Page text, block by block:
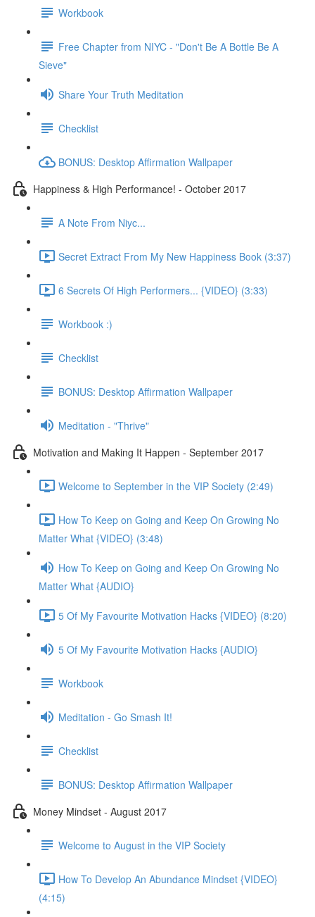
Workbook
Free Chapter from NIYC - "Don't Be A Bottle Be A
Sieve"
Share Your Truth Meditation
Checklist
BONUS: Desktop Affirmation Wallpaper
Happiness & High Performance! - October 2017
A Note From Niyc...
Secret Extract From My New Happiness Book (3:37)
6 Secrets Of High Performers... {VIDEO} (3:33)
Workbook :)
Checklist
BONUS: Desktop Affirmation Wallpaper
Meditation - "Thrive"
Motivation and Making It Happen - September 2017
Welcome to September in the VIP Society (2:49)
How To Keep on Going and Keep On Growing No
Matter What {VIDEO} (3:48)
How To Keep on Going and Keep On Growing No
Matter What {AUDIO}
5 Of My Favourite Motivation Hacks {VIDEO} (8:20)
5 Of My Favourite Motivation Hacks {AUDIO}
Workbook
Meditation - Go Smash It!
Checklist
BONUS: Desktop Affirmation Wallpaper
Money Mindset - August 2017
Welcome to August in the VIP Society
How To Develop An Abundance Mindset {VIDEO}
(4:15)